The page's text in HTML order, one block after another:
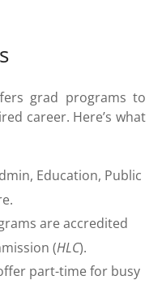
grad programs to
career. Here’s what
Education, Public
are accredited
(HLC).
part-time for busy